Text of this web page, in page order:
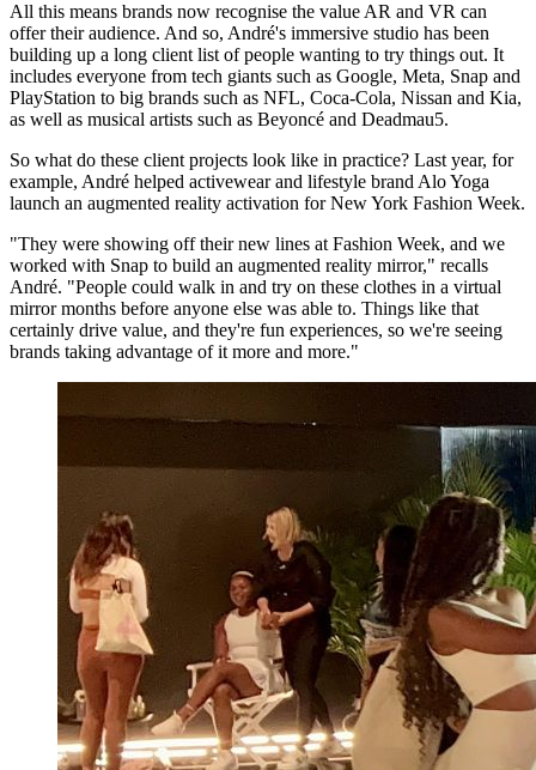
All this means brands now recognise the value AR and VR can
offer their audience. And so, André's immersive studio has been
building up a long client list of people wanting to try things out. It
includes everyone from tech giants such as Google, Meta, Snap and
PlayStation to big brands such as NFL, Coca-Cola, Nissan and Kia,
as well as musical artists such as Beyoncé and Deadmau5.
So what do these client projects look like in practice? Last year, for
example, André helped activewear and lifestyle brand Alo Yoga
launch an augmented reality activation for New York Fashion Week.
"They were showing off their new lines at Fashion Week, and we
worked with Snap to build an augmented reality mirror," recalls
André. "People could walk in and try on these clothes in a virtual
mirror months before anyone else was able to. Things like that
certainly drive value, and they're fun experiences, so we're seeing
brands taking advantage of it more and more."